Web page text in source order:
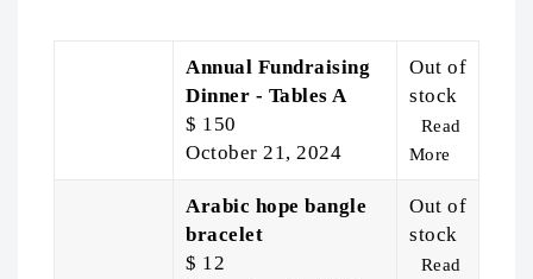
Annual Fundraising
Dinner - Tables A
$ 150
October 21, 2024
Out of
stock
Read
More
Arabic hope bangle
bracelet
$ 12
Out of
stock
Read